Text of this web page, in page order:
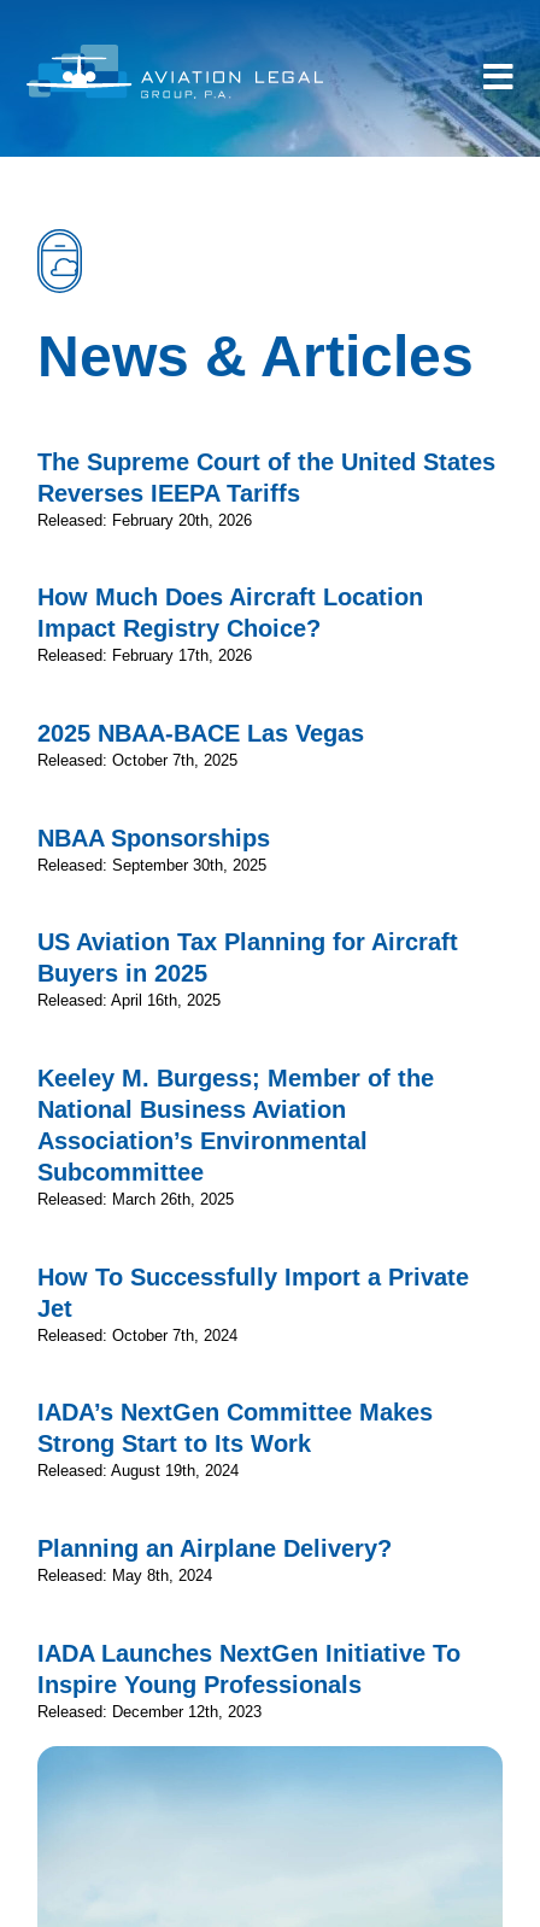
News & Articles
The Supreme Court of the United States
Reverses IEEPA Tariffs
Released: February 20th, 2026
How Much Does Aircraft Location
Impact Registry Choice?
Released: February 17th, 2026
2025 NBAA-BACE Las Vegas
Released: October 7th, 2025
NBAA Sponsorships
Released: September 30th, 2025
US Aviation Tax Planning for Aircraft
Buyers in 2025
Released: April 16th, 2025
Keeley M. Burgess; Member of the
National Business Aviation
Association’s Environmental
Subcommittee
Released: March 26th, 2025
How To Successfully Import a Private
Jet
Released: October 7th, 2024
IADA’s NextGen Committee Makes
Strong Start to Its Work
Released: August 19th, 2024
Planning an Airplane Delivery?
Released: May 8th, 2024
IADA Launches NextGen Initiative To
Inspire Young Professionals
Released: December 12th, 2023